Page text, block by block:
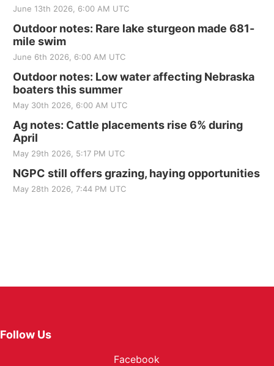
June 13th 2026, 6:00 AM UTC
Outdoor notes: Rare lake sturgeon made 681-
mile swim
June 6th 2026, 6:00 AM UTC
Outdoor notes: Low water affecting Nebraska
boaters this summer
May 30th 2026, 6:00 AM UTC
Ag notes: Cattle placements rise 6% during
April
May 29th 2026, 5:17 PM UTC
NGPC still offers grazing, haying opportunities
May 28th 2026, 7:44 PM UTC
Follow Us
Facebook